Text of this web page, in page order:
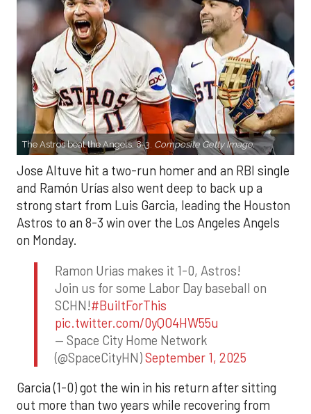
The Astros beat the Angels, 8-3. Composite Getty Image.
Jose Altuve hit a two-run homer and an RBI single
and Ramón Urías also went deep to back up a
strong start from Luis Garcia, leading the Houston
Astros to an 8-3 win over the Los Angeles Angels
on Monday.
Ramon Urias makes it 1-0, Astros!
Join us for some Labor Day baseball on
SCHN!#BuiltForThis
pic.twitter.com/0yQO4HW55u
— Space City Home Network
(@SpaceCityHN)September 1, 2025
Garcia (1-0) got the win in his return after sitting
out more than two years while recovering from